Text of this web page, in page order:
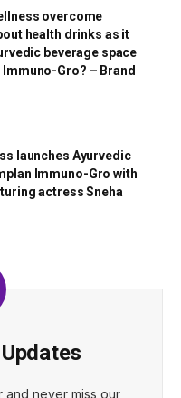
overcome
health drinks as it
beverage space
Gro? – Brand
launches Ayurvedic
Immuno-Gro with
actress Sneha
never miss our